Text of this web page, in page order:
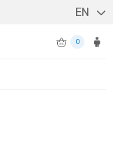
EN
0